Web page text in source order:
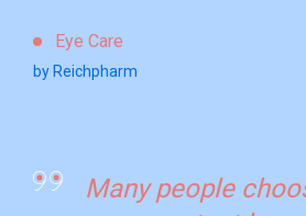
Eye Care
by Reichpharm
Many people